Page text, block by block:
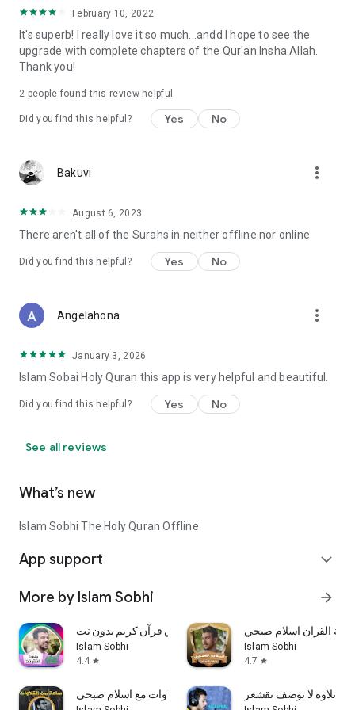
February 10, 2022
It's superb! I really love it so much...andd I hope to see the
upgrade with complete chapters of the Qur'an Insha Allah.
Thank you!
2 people found this review helpful
Did you find this helpful? Yes No
Bakuvi more_vert
August 6, 2023
There aren't all of the Surahs in neither offline nor online
Did you find this helpful? Yes No
Angelahona more_vert
January 3, 2026
Islam Sobai Holy Quran this app is very helpful and beautiful.
Did you find this helpful? Yes No
See all reviews
What’s new
Islam Sobhi The Holy Quran Offline
App support expand_more
More by Islam Sobhi arrow_forward
اسلام صبحي قرآن كريم بدون نت
Islam Sobhi
4.4 star
القران اسلام صبحي
Islam Sobhi
4.7 star
ساعة من التلاوات مع اسلام صبحي تلاوة لا توصف تقشعر